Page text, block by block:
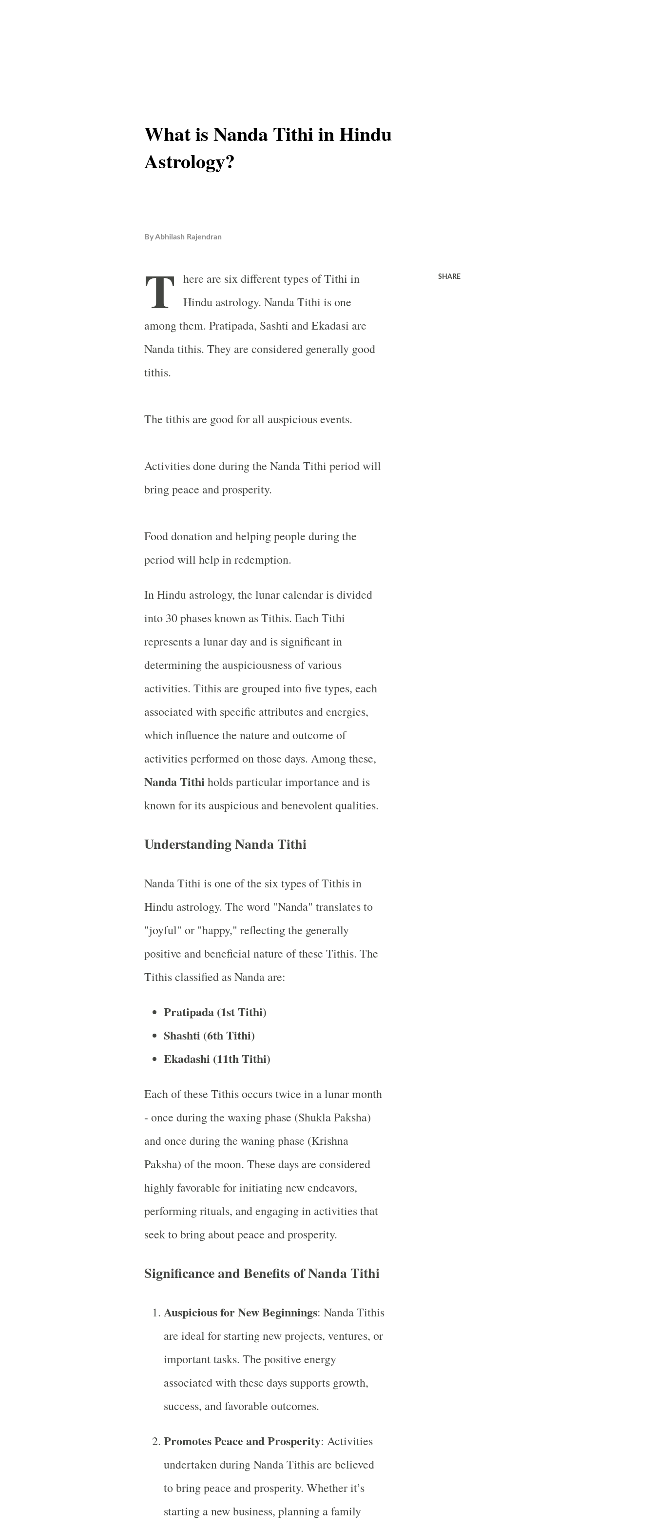
What is Nanda Tithi in Hindu
Astrology?
ByAbhilash Rajendran
T here are six different types of Tithi in
Hindu astrology. Nanda Tithi is one
among them. Pratipada, Sashti and Ekadasi are
Nanda tithis. They are considered generally good
tithis.
The tithis are good for all auspicious events.
Activities done during the Nanda Tithi period will
bring peace and prosperity.
Food donation and helping people during the
period will help in redemption.
In Hindu astrology, the lunar calendar is divided
into 30 phases known as Tithis. Each Tithi
represents a lunar day and is significant in
determining the auspiciousness of various
activities. Tithis are grouped into five types, each
associated with specific attributes and energies,
which influence the nature and outcome of
activities performed on those days. Among these,
Nanda Tithi holds particular importance and is
known for its auspicious and benevolent qualities.
Understanding Nanda Tithi
Nanda Tithi is one of the six types of Tithis in
Hindu astrology. The word "Nanda" translates to
"joyful" or "happy," reflecting the generally
positive and beneficial nature of these Tithis. The
Tithis classified as Nanda are:
Pratipada (1st Tithi)
Shashti (6th Tithi)
Ekadashi (11th Tithi)
Each of these Tithis occurs twice in a lunar month
- once during the waxing phase (Shukla Paksha)
and once during the waning phase (Krishna
Paksha) of the moon. These days are considered
highly favorable for initiating new endeavors,
performing rituals, and engaging in activities that
seek to bring about peace and prosperity.
Significance and Benefits of Nanda Tithi
Auspicious for New Beginnings: Nanda Tithis
are ideal for starting new projects, ventures, or
important tasks. The positive energy
associated with these days supports growth,
success, and favorable outcomes.
Promotes Peace and Prosperity: Activities
undertaken during Nanda Tithis are believed
to bring peace and prosperity. Whether it’s
starting a new business, planning a family
SHARE